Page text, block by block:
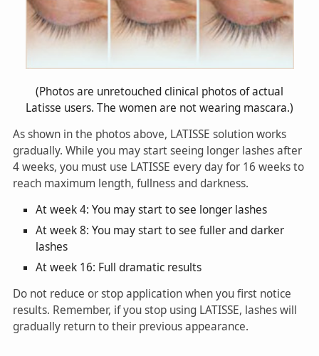
(Photos are unretouched clinical photos of actual
Latisse users. The women are not wearing mascara.)
As shown in the photos above, LATISSE solution works
gradually. While you may start seeing longer lashes after
4 weeks, you must use LATISSE every day for 16 weeks to
reach maximum length, fullness and darkness.
At week 4: You may start to see longer lashes
At week 8: You may start to see fuller and darker
lashes
At week 16: Full dramatic results
Do not reduce or stop application when you first notice
results. Remember, if you stop using LATISSE, lashes will
gradually return to their previous appearance.